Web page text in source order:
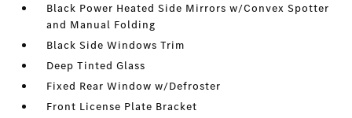
Black Power Heated Side Mirrors w/Convex Spotter
and Manual Folding
Black Side Windows Trim
Deep Tinted Glass
Fixed Rear Window w/Defroster
Front License Plate Bracket